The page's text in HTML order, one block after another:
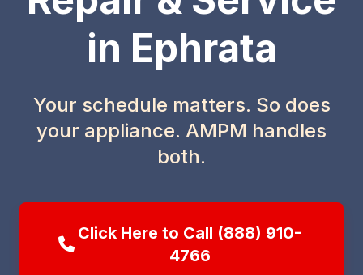
in Ephrata
Your schedule matters. So does
your appliance. AMPM handles
both.
Click Here to Call (888) 910-
4766